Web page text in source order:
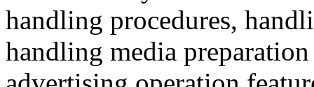
handling procedures,
handling media